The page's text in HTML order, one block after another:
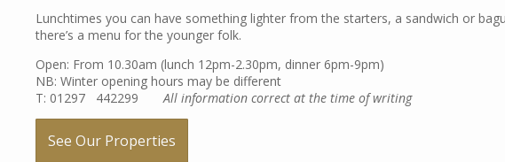
Lunchtimes you can have something lighter from the starters, a sandwich or
there’s a menu for the younger folk.
Open: From 10.30am (lunch 12pm-2.30pm, dinner 6pm-9pm)
NB: Winter opening hours may be different
T: 01297 442299All information correct at the time of writing
See Our Properties